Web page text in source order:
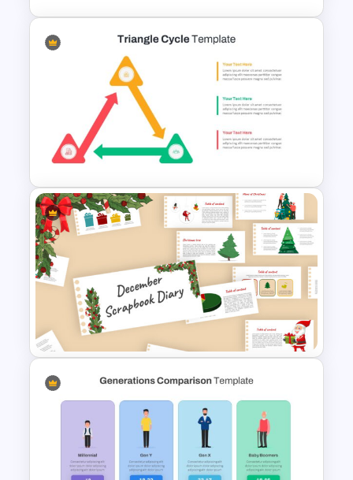
Animated 30 60 90 Day Plan
Presentation
Triangle Cycle Template For
Google Slides
Scrapbook Presentation